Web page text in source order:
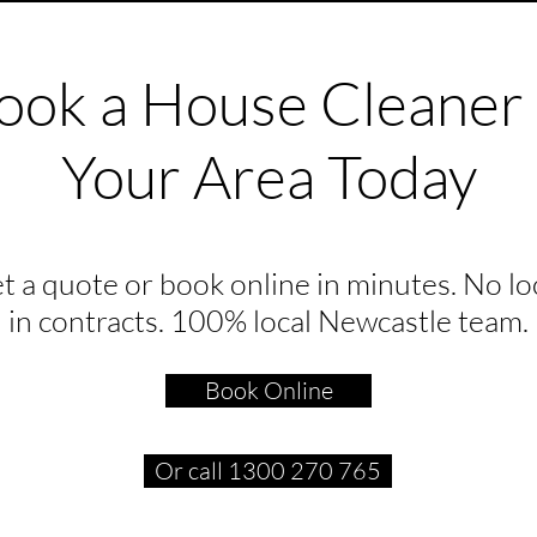
a House Cleaner
Your Area Today
a quote or book online in minutes. No
in contracts. 100% local Newcastle team.
Book Online
Or call 1300 270 765